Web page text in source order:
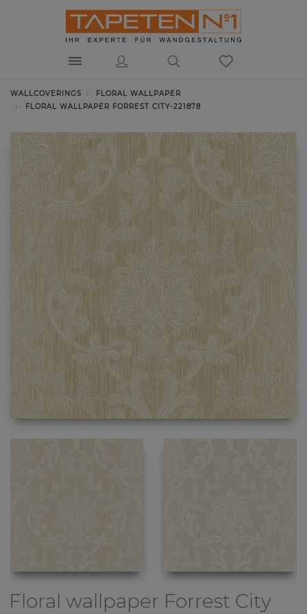
WALLCOVERINGS
FLORAL WALLPAPER
FLORAL WALLPAPER FORREST CITY-221878
Floral wallpaper Forrest City